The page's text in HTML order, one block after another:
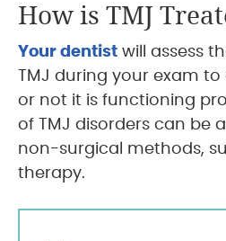
How is TMJ
Your dentist will assess
TMJ during your exam
or not it is functioning
of TMJ disorders can be
non-surgical methods,
therapy.